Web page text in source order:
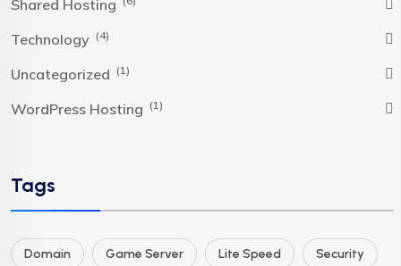
Shared Hosting
Technology (4)
Uncategorized (1)
WordPress Hosting (1)
Tags
Domain Game Server Lite Speed Security